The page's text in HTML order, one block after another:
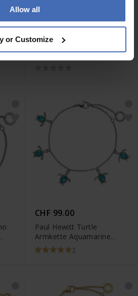
Allow all
or Customize
CHF 79.00
Paul Hewitt Sea Shell
Armkette Silber - PH-JE-
CHF 99.00
Paul Hewitt Turtle
Armkette Aquamarine
Silber - PH-JE-1579
2